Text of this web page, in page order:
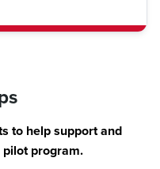
to help support and
pilot program.